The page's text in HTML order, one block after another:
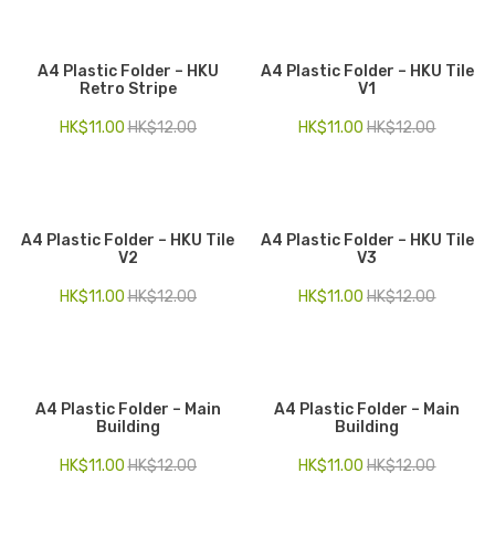
Kid series
Others
Travel Series
A4 Plastic Folder – HKU
Retro Stripe
HK$12.00
HK$11.00
A4 Plastic Folder – HKU Tile
V1
HK$12.00
HK$11.00
A4 Plastic Folder – HKU Tile
V2
HK$12.00
HK$11.00
A4 Plastic Folder – HKU Tile
V3
HK$12.00
HK$11.00
A4 Plastic Folder – Main
Building
HK$12.00
HK$11.00
A4 Plastic Folder – Main
Building
HK$12.00
HK$11.00